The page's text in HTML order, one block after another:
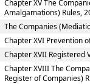
Chapter XV The
Amalgamations) Rules,
The Companies
Chapter XVI Prevention
Chapter XVII Registered
Chapter XVIII The
Register of Companies)